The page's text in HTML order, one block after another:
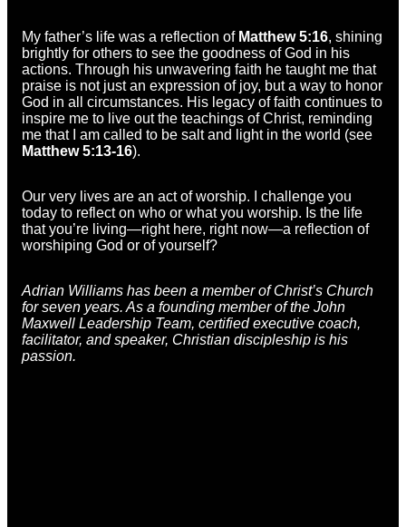
My father’s life was a reflection of Matthew 5:16, shining
brightly for others to see the goodness of God in his
actions. Through his unwavering faith he taught me that
praise is not just an expression of joy, but a way to honor
God in all circumstances. His legacy of faith continues to
inspire me to live out the teachings of Christ, reminding
me that I am called to be salt and light in the world (see
Matthew 5:13-16).
Our very lives are an act of worship. I challenge you
today to reflect on who or what you worship. Is the life
that you’re living—right here, right now—a reflection of
worshiping God or of yourself?
Adrian Williams has been a member of Christ’s Church
for seven years. As a founding member of the John
Maxwell Leadership Team, certified executive coach,
facilitator, and speaker, Christian discipleship is his
passion.